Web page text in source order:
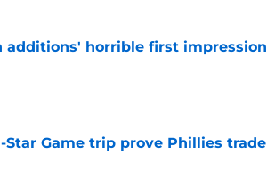
additions' horrible first impression
Game trip prove Phillies trade